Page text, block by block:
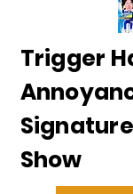
Trigger
Show